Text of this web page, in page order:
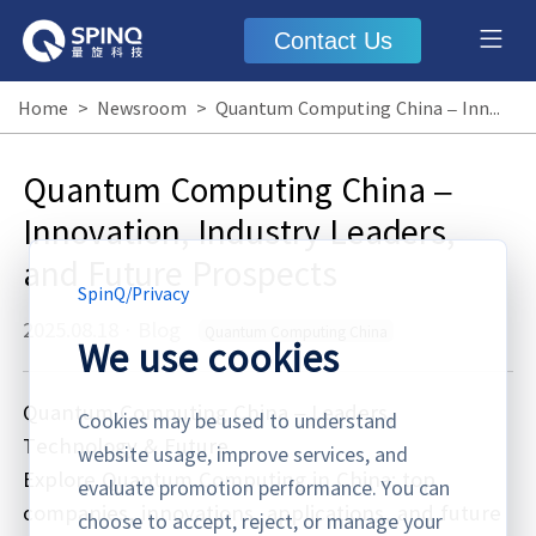
Contact Us
Home > Newsroom > Quantum Computing China – Innovation, Industry Leaders, and Future Prospects
Quantum Computing China –
Innovation, Industry Leaders,
and Future Prospects
2025.08.18
Quantum Computing China – Leaders,
Technology & Future
Explore Quantum Computing in China: top
companies, innovations, applications, and future
SpinQ/Privacy
We use cookies
Cookies may be used to understand
website usage, improve services, and
evaluate promotion performance. You can
choose to accept, reject, or manage your